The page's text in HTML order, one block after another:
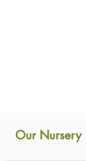
Our Nursery